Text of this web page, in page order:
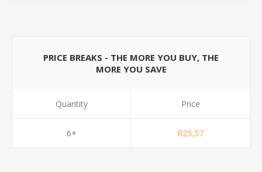
PRICE BREAKS - THE MORE YOU BUY, THE
MORE YOU SAVE
Quantity
6+
Price
R25,57